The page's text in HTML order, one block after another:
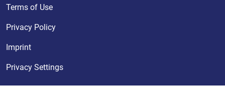
Terms of Use
Privacy Policy
Imprint
Privacy Settings